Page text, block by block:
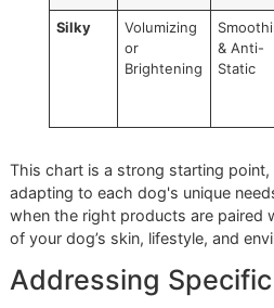
elevate their at-home care
Coat Type and Recommended
Type
Shampoo
Short &
Smooth
Gentle
Cleansing